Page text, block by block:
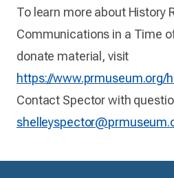
To learn more about History
Communications in a Time
donate material, visit
https://www.prmuseum.org/
Contact Spector with